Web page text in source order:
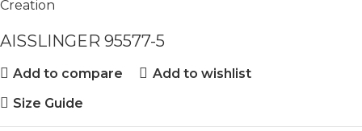
AISSLINGER 95577-5
Add to compare
Add to wishlist
Size Guide